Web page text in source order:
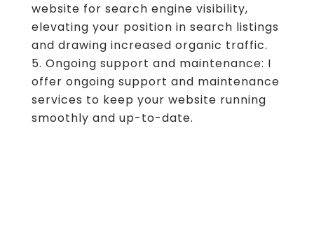
website for search engine visibility,
elevating your position in search listings
and drawing increased organic traffic.
Ongoing support and maintenance: I
offer ongoing support and maintenance
services to keep your website running
smoothly and up-to-date.